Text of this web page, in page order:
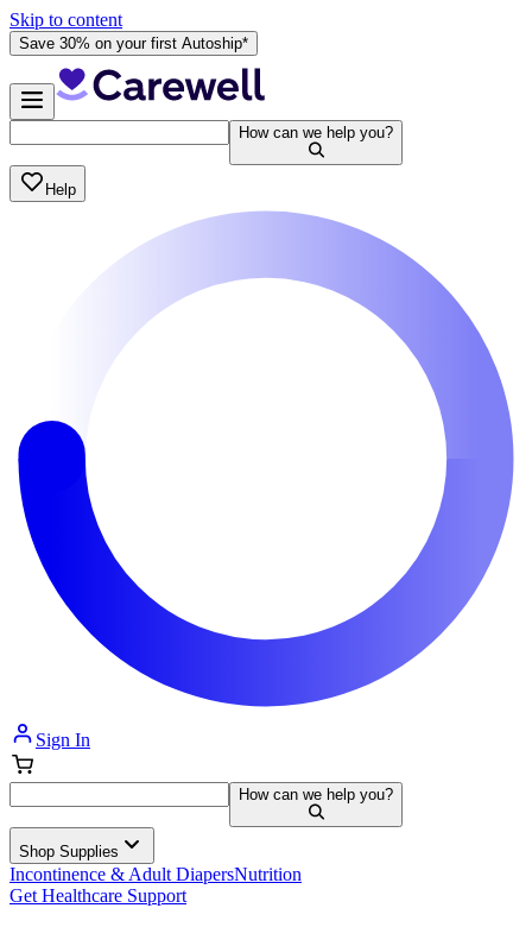
Skip to content
Save 30% on your first Autoship*
How can we help you?
Help
Sign In
How can we help you?
Shop Supplies
Incontinence & Adult DiapersNutrition
Get Healthcare Support